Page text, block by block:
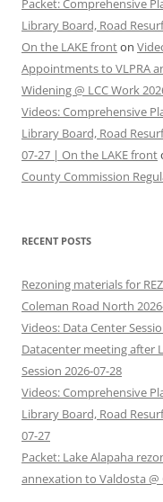
Packet: Comprehensive
Library Board, Road
On the LAKE fronton
Appointments to VLPRA
Widening @ LCC Work
Videos: Comprehensive
Library Board, Road
07-27 | On the LAKE front
County Commission
RECENT POSTS
Rezoning materials for
Coleman Road North
Videos: Data Center
Datacenter meeting after
Session 2026-07-28
Videos: Comprehensive
Library Board, Road
07-27
Packet: Lake Alapaha
annexation to Valdosta @